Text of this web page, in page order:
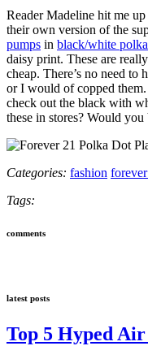
Reader Madeline hit me
their own version of the
pumps in black/white
daisy print. These are
cheap. There’s no need to
or I would of copped
check out the black with
these in stores? Would you
Categories: fashion forever
Tags:
comments
latest posts
Top 5 Hyped